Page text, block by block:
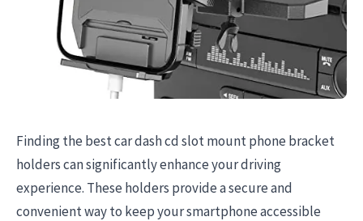
Finding the best car dash cd slot mount phone bracket
holders can significantly enhance your driving
experience. These holders provide a secure and
convenient way to keep your smartphone accessible